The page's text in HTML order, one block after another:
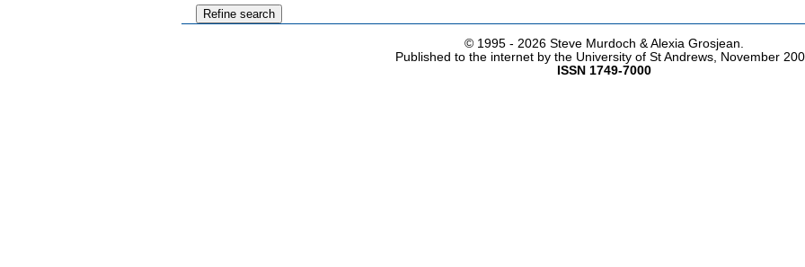
© 1995 - 2026 Steve Murdoch & Alexia Grosjean.
Published to the internet by the University of St Andrews, November
ISSN 1749-7000